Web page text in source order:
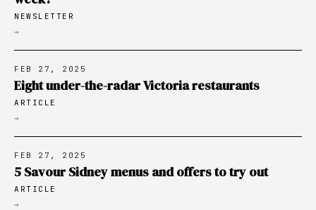
NEWSLETTER
→
FEB 27, 2025
Eight under-the-radar Victoria restaurants
ARTICLE
→
FEB 27, 2025
5 Savour Sidney menus and offers to try out
ARTICLE
→